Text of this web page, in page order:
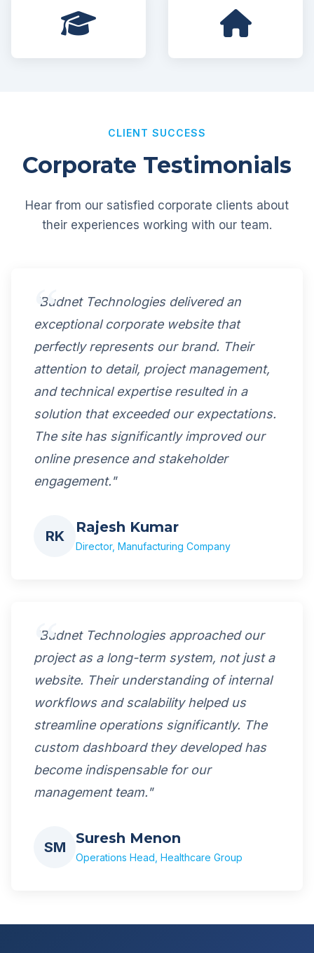
CLIENT SUCCESS
Corporate Testimonials
Hear from our satisfied corporate clients about
their experiences working with our team.
"Budnet Technologies delivered an
exceptional corporate website that
perfectly represents our brand. Their
attention to detail, project management,
and technical expertise resulted in a
solution that exceeded our expectations.
The site has significantly improved our
online presence and stakeholder
engagement."
RK
Rajesh Kumar
Director, Manufacturing Company
"Budnet Technologies approached our
project as a long-term system, not just a
website. Their understanding of internal
workflows and scalability helped us
streamline operations significantly. The
custom dashboard they developed has
become indispensable for our
management team."
SM
Suresh Menon
Operations Head, Healthcare Group